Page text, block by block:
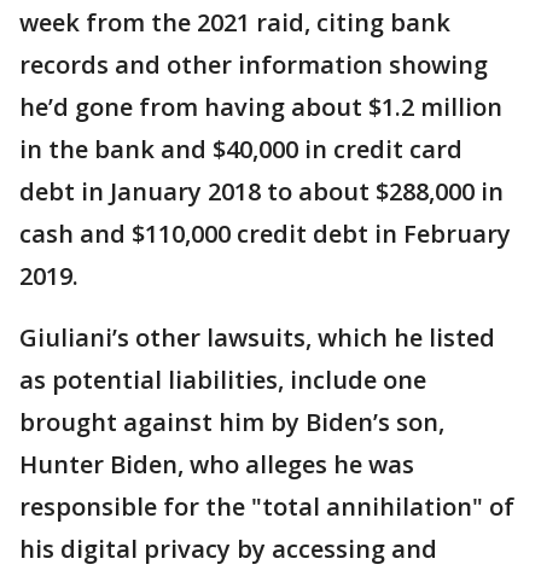
week from the 2021 raid, citing bank
records and other information showing
he’d gone from having about $1.2 million
in the bank and $40,000 in credit card
debt in January 2018 to about $288,000 in
cash and $110,000 credit debt in February
2019.
Giuliani’s other lawsuits, which he listed
as potential liabilities, include one
brought against him by Biden’s son,
Hunter Biden, who alleges he was
responsible for the "total annihilation" of
his digital privacy by accessing and